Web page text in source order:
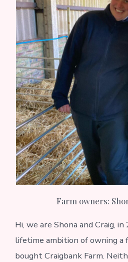
Farm owners:
Hi, we are Shona and Craig,
lifetime ambition of owning a
bought Craigbank Farm.